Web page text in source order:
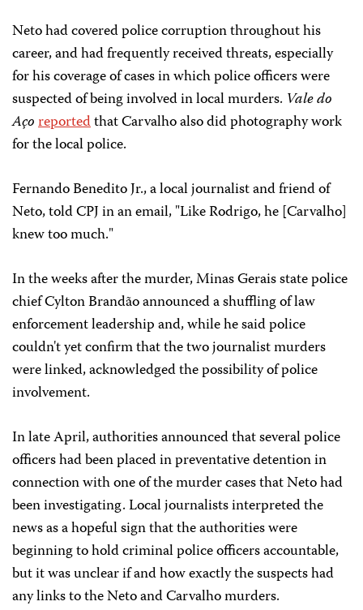
Neto had covered police corruption throughout his
career, and had frequently received threats, especially
for his coverage of cases in which police officers were
suspected of being involved in local murders. Vale do
Açoreportedthat Carvalho also did photography work
for the local police.
Fernando Benedito Jr., a local journalist and friend of
Neto, told CPJ in an email, "Like Rodrigo, he [Carvalho]
knew too much."
In the weeks after the murder, Minas Gerais state police
chief Cylton Brandão announced a shuffling of law
enforcement leadership and, while he said police
couldn't yet confirm that the two journalist murders
were linked, acknowledged the possibility of police
involvement.
In late April, authorities announced that several police
officers had been placed in preventative detention in
connection with one of the murder cases that Neto had
been investigating. Local journalists interpreted the
news as a hopeful sign that the authorities were
beginning to hold criminal police officers accountable,
but it was unclear if and how exactly the suspects had
any links to the Neto and Carvalho murders.